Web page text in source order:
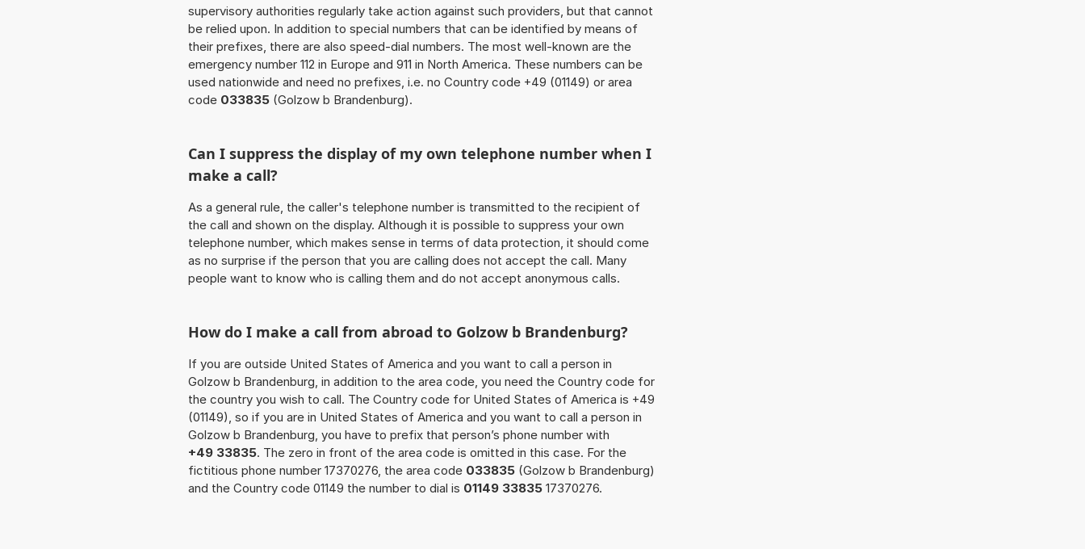
supervisory authorities regularly take action against such providers, but that cannot
be relied upon. In addition to special numbers that can be identified by means of
their prefixes, there are also speed-dial numbers. The most well-known are the
emergency number 112 in Europe and 911 in North America. These numbers can be
used nationwide and need no prefixes, i.e. no Country code +49 (01149) or area
code 033835 (Golzow b Brandenburg).
Can I suppress the display of my own telephone number when I
make a call?
As a general rule, the caller's telephone number is transmitted to the recipient of
the call and shown on the display. Although it is possible to suppress your own
telephone number, which makes sense in terms of data protection, it should come
as no surprise if the person that you are calling does not accept the call. Many
people want to know who is calling them and do not accept anonymous calls.
How do I make a call from abroad to Golzow b Brandenburg?
If you are outside United States of America and you want to call a person in
Golzow b Brandenburg, in addition to the area code, you need the Country code for
the country you wish to call. The Country code for United States of America is +49
(01149), so if you are in United States of America and you want to call a person in
Golzow b Brandenburg, you have to prefix that person’s phone number with
+49 33835. The zero in front of the area code is omitted in this case. For the
fictitious phone number 17370276, the area code 033835 (Golzow b Brandenburg)
and the Country code 01149 the number to dial is 01149 33835 17370276.